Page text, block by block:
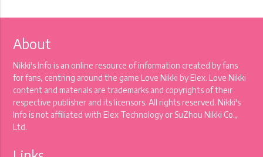
About
Nikki's Info is an online resource of information created by fans
for fans, centring around the game Love Nikki by Elex. Love Nikki
content and materials are trademarks and copyrights of their
respective publisher and its licensors. All rights reserved. Nikki's
Info is not affiliated with Elex Technology or SuZhou Nikki Co.,
Ltd.